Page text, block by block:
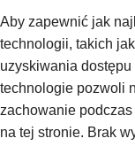
Aby zapewnić jak
technologii, takich
uzyskiwania
technologie pozwoli
zachowanie
na tej stronie. Brak